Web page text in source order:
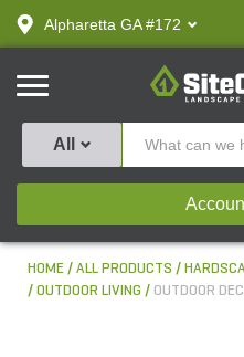
text.skipToContent
text.skipToNavigation
Alpharetta GA #172
SiteOne
All
HOME ALL PRODUCTS
OUTDOOR LIVING
OUTDOOR